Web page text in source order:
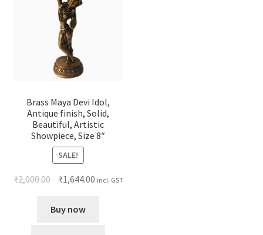
Brass Maya Devi Idol,
Antique finish, Solid,
Beautiful, Artistic
Showpiece, Size 8″
SALE!
₹2,000.00 ₹1,644.00 incl. GST
Buy now